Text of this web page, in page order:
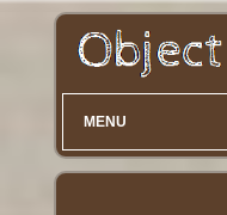
MENU